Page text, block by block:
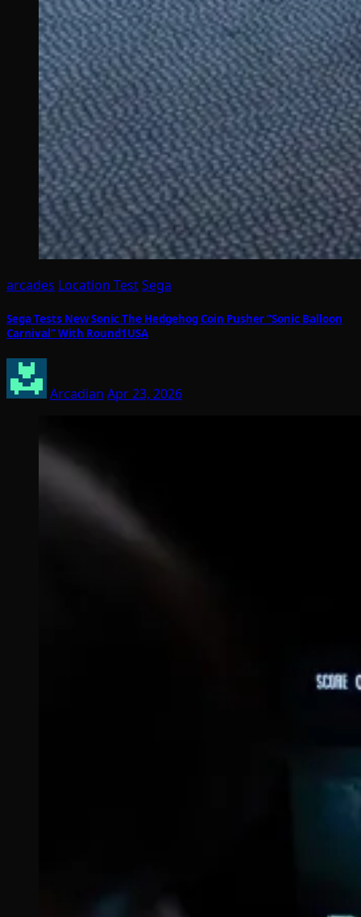
arcades Location TestSega
Sega Tests New Sonic The Hedgehog Coin Pusher “Sonic Balloon
Carnival” With Round1USA
Arcadian Apr 23, 2026